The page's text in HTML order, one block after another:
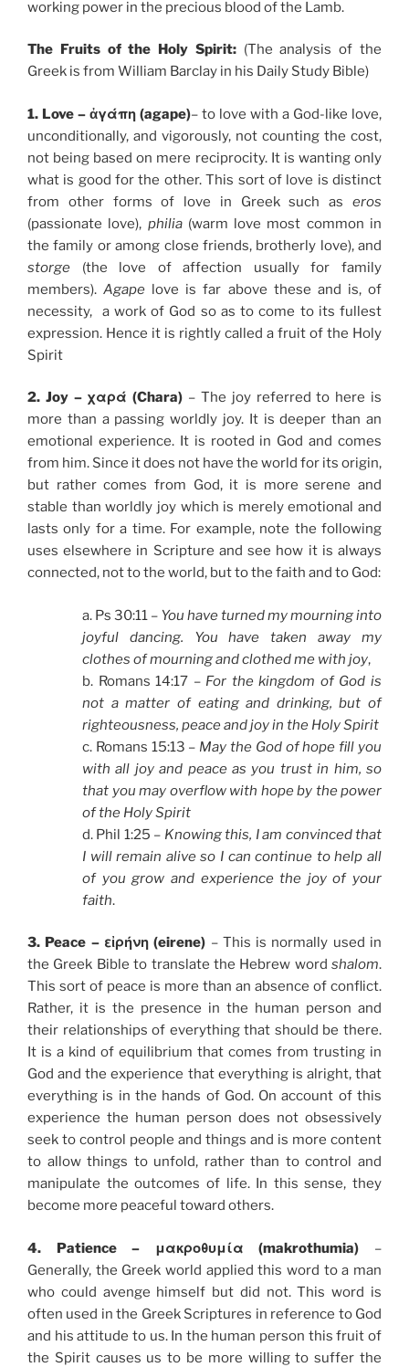
working power in the precious blood of the Lamb.
The Fruits of the Holy Spirit:(The analysis of the
Greek is from William Barclay in his Daily Study Bible)
1. Love – ἀγάπη (agape)– to love with a God-like love,
unconditionally, and vigorously, not counting the cost,
not being based on mere reciprocity. It is wanting only
what is good for the other. This sort of love is distinct
from other forms of love in Greek such as eros
(passionate love), philia(warm love most common in
the family or among close friends, brotherly love), and
storge (the love of affection usually for family
members).Agape love is far above these and is, of
necessity, a work of God so as to come to its fullest
expression. Hence it is rightly called a fruit of the Holy
Spirit
2. Joy – χαρά (Chara) – The joy referred to here is
more than a passing worldly joy. It is deeper than an
emotional experience. It is rooted in God and comes
from him. Since it does not have the world for its origin,
but rather comes from God, it is more serene and
stable than worldly joy which is merely emotional and
lasts only for a time. For example, note the following
uses elsewhere in Scripture and see how it is always
connected, not to the world, but to the faith and to God:
a. Ps 30:11 – You have turned my mourning into
joyful dancing. You have taken away my
clothes of mourning and clothed me with joy,
b. Romans 14:17 – For the kingdom of God is
not a matter of eating and drinking, but of
righteousness, peace and joy in the Holy Spirit
c. Romans 15:13 – May the God of hope fill you
with all joy and peace as you trust in him, so
that you may overflow with hope by the power
of the Holy Spirit
d. Phil 1:25 – Knowing this, I am convinced that
I will remain alive so I can continue to help all
of you grow and experience the joy of your
faith.
3. Peace – εἰρήνη (eirene) – This is normally used in
the Greek Bible to translate the Hebrew word shalom.
This sort of peace is more than an absence of conflict.
Rather, it is the presence in the human person and
their relationships of everything that should be there.
It is a kind of equilibrium that comes from trusting in
God and the experience that everything is alright, that
everything is in the hands of God. On account of this
experience the human person does not obsessively
seek to control people and things and is more content
to allow things to unfold, rather than to control and
manipulate the outcomes of life. In this sense, they
become more peaceful toward others.
4. Patience – μακροθυμία (makrothumia) –
Generally, the Greek world applied this word to a man
who could avenge himself but did not. This word is
often used in the Greek Scriptures in reference to God
and his attitude to us. In the human person this fruit of
the Spirit causes us to be more willing to suffer the